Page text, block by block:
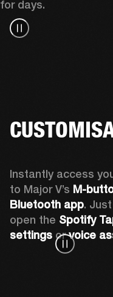
for days.
Instantly access
to Major V’s M-
Bluetooth app.
open the Spotify
settings or voice